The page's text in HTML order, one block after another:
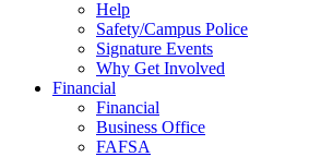
Help
Safety/Campus Police
Signature Events
Why Get Involved
Financial
Financial
Business Office
FAFSA